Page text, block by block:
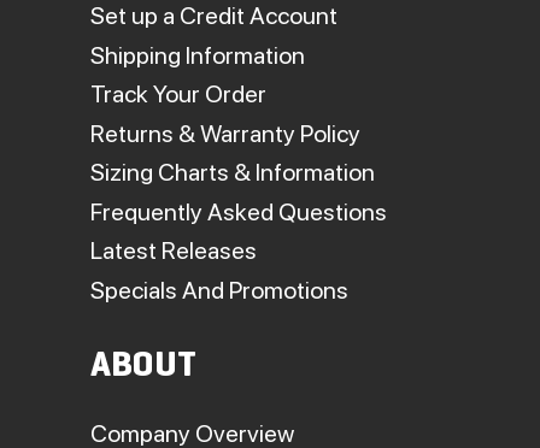
Set up a Credit Account
Shipping Information
Track Your Order
Returns & Warranty Policy
Sizing Charts & Information
Frequently Asked Questions
Latest Releases
Specials And Promotions
ABOUT
Company Overview